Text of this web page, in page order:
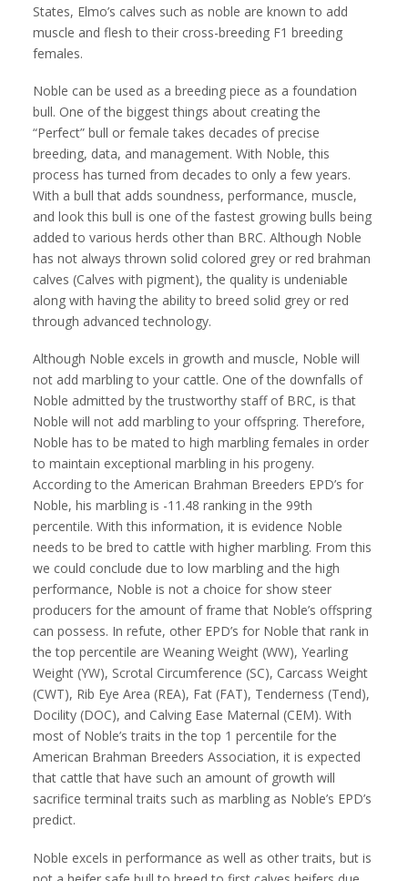
States, Elmo’s calves such as noble are known to add
muscle and flesh to their cross-breeding F1 breeding
females.
Noble can be used as a breeding piece as a foundation
bull. One of the biggest things about creating the
“Perfect” bull or female takes decades of precise
breeding, data, and management. With Noble, this
process has turned from decades to only a few years.
With a bull that adds soundness, performance, muscle,
and look this bull is one of the fastest growing bulls being
added to various herds other than BRC. Although Noble
has not always thrown solid colored grey or red brahman
calves (Calves with pigment), the quality is undeniable
along with having the ability to breed solid grey or red
through advanced technology.
Although Noble excels in growth and muscle, Noble will
not add marbling to your cattle. One of the downfalls of
Noble admitted by the trustworthy staff of BRC, is that
Noble will not add marbling to your offspring. Therefore,
Noble has to be mated to high marbling females in order
to maintain exceptional marbling in his progeny.
According to the American Brahman Breeders EPD’s for
Noble, his marbling is -11.48 ranking in the 99th
percentile. With this information, it is evidence Noble
needs to be bred to cattle with higher marbling. From this
we could conclude due to low marbling and the high
performance, Noble is not a choice for show steer
producers for the amount of frame that Noble’s offspring
can possess. In refute, other EPD’s for Noble that rank in
the top percentile are Weaning Weight (WW), Yearling
Weight (YW), Scrotal Circumference (SC), Carcass Weight
(CWT), Rib Eye Area (REA), Fat (FAT), Tenderness (Tend),
Docility (DOC), and Calving Ease Maternal (CEM). With
most of Noble’s traits in the top 1 percentile for the
American Brahman Breeders Association, it is expected
that cattle that have such an amount of growth will
sacrifice terminal traits such as marbling as Noble’s EPD’s
predict.
Noble excels in performance as well as other traits, but is